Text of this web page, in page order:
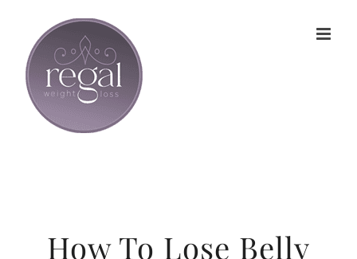
content
How To Lose Belly